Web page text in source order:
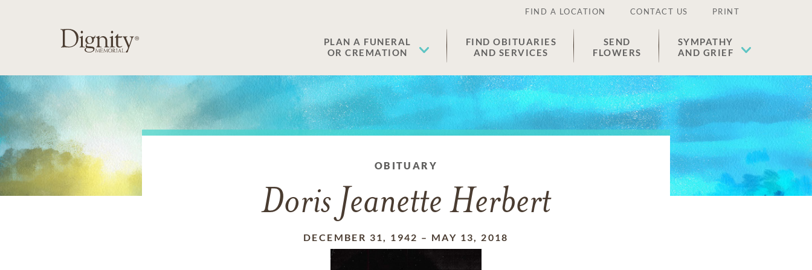
FIND A LOCATION CONTACT US PRINT
PLAN A FUNERAL
OR CREMATION
FIND OBITUARIES
AND SERVICES
SEND
FLOWERS
SYMPATHY
AND GRIEF
OBITUARY
Doris Jeanette Herbert
DECEMBER 31, 1942 – MAY 13, 2018